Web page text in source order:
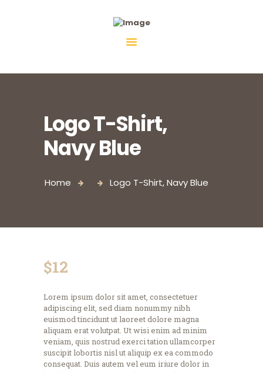
Logo T-Shirt,
Navy Blue
Home Logo T-Shirt, Navy Blue
Fiebco-Group
All services in one place
$12
Lorem ipsum dolor sit amet, consectetuer
adipiscing elit, sed diam nonummy nibh
euismod tincidunt ut laoreet dolore magna
aliquam erat volutpat. Ut wisi enim ad minim
veniam, quis nostrud exerci tation ullamcorper
suscipit lobortis nisl ut aliquip ex ea commodo
consequat. Duis autem vel eum iriure dolor in